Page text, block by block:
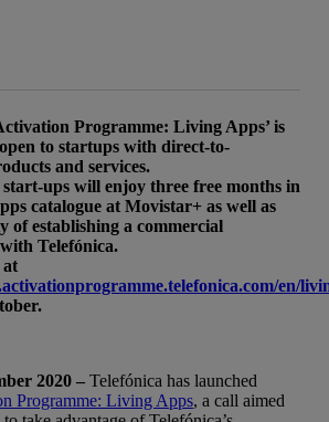
Programme: Living Apps’ is
to startups with direct-to-
and services.
start-ups will enjoy three free months in
catalogue at Movistar+ as well as
of establishing a commercial
Telefónica.
at
en/
2020 – Telefónica has launched
Programme: Living Apps, a call aimed